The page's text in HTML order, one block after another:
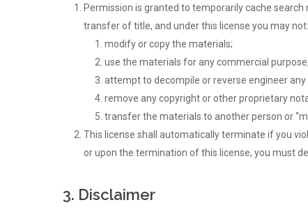
Hit enter to search or ESC to close
Permission is granted to temporarily cache
transfer of title, and under this license you may not:
modify or copy the materials;
use the materials for any commercial
attempt to decompile or reverse engineer
remove any copyright or other proprietary
transfer the materials to another person or
This license shall automatically terminate if you
or upon the termination of this license, you must
3. Disclaimer